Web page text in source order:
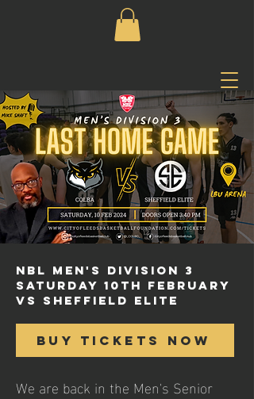
NBL Men's Division 3
Saturday 10th february
vs Sheffield Elite
BUY TICKETS NOW
We are back in the Men's Senior